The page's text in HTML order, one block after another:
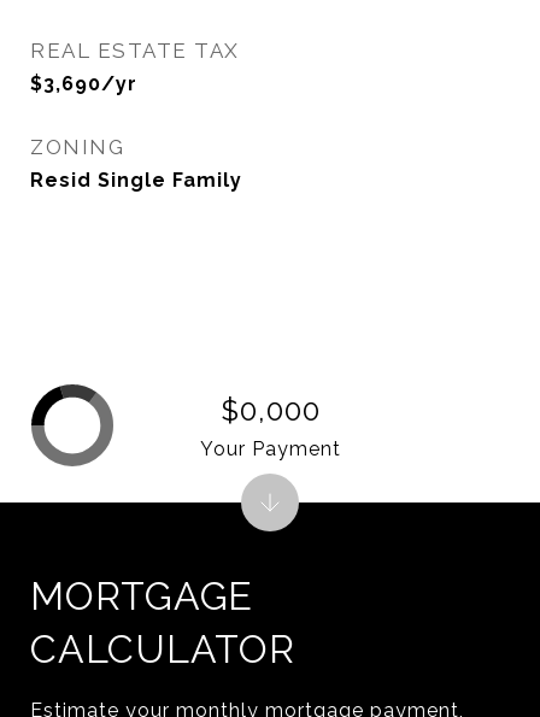
REAL ESTATE TAX
$3,690/yr
ZONING
Resid Single Family
MORTGAGE
CALCULATOR
Estimate your monthly mortgage payment,
$0,000
Your Payment